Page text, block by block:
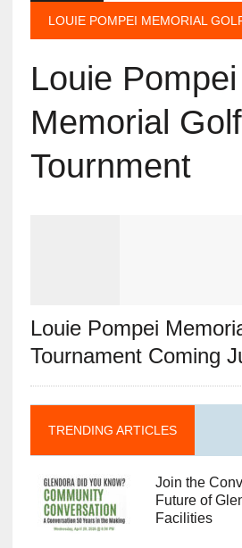
LOUIE POMPEI MEMORIAL
Louie Pompei
Memorial Golf
Tournment
Louie Pompei
Tournament Coming
TRENDING ARTICLES
Join the
Future of
Facilities